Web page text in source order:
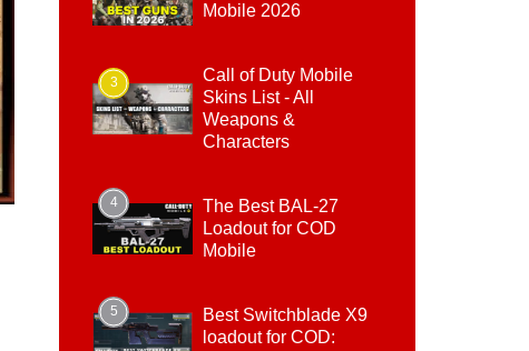
Mobile 2026
3
Call of Duty Mobile
Skins List - All
Weapons &
Characters
4
The Best BAL-27
Loadout for COD
Mobile
5
Best Switchblade X9
loadout for COD: